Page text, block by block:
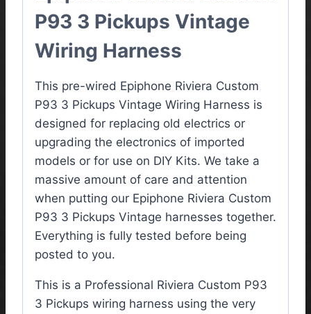
P93 3 Pickups Vintage
Wiring Harness
This pre-wired Epiphone Riviera Custom
P93 3 Pickups Vintage Wiring Harness is
designed for replacing old electrics or
upgrading the electronics of imported
models or for use on DIY Kits. We take a
massive amount of care and attention
when putting our Epiphone Riviera Custom
P93 3 Pickups Vintage harnesses together.
Everything is fully tested before being
posted to you.
This is a Professional Riviera Custom P93
3 Pickups wiring harness using the very